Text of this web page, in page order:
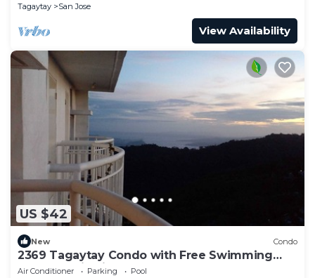
Tagaytay
San Jose
View Availability
US $42
New Condo
2369 Tagaytay Condo with Free Swimming
Pool and Viewing Deck
Air Conditioner Parking
Pool